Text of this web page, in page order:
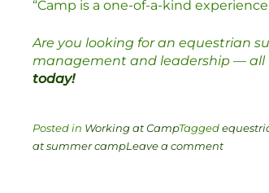
“Camp is a one-of-a-kind
Are you looking for an equestrian
management and leadership — all
today!
Posted in Working at CampTagged
at summer campLeave a comment